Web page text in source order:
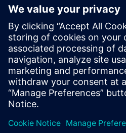
In this episode of
Educators, host Joe
transformative power of
(PBL)...
By Kyzmen Wood